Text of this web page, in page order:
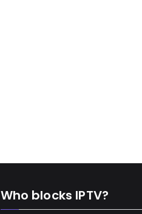
Who blocks IPTV?